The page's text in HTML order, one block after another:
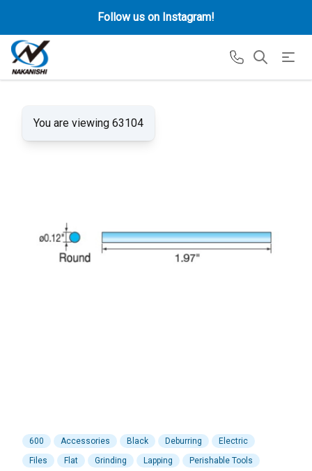
Follow us on Instagram!
You are viewing 63104
600 Accessories Black Deburring
Electric
Files
Flat Grinding Lapping
Perishable Tools